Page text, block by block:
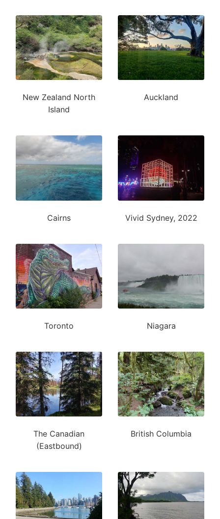
New Zealand North
Island
Auckland
Cairns Vivid Sydney, 2022
Toronto Niagara
The Canadian
(Eastbound)
British Columbia